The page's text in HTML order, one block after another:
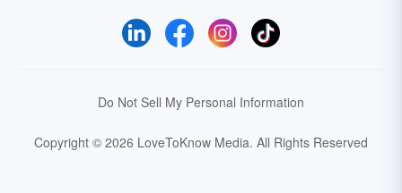
Do Not Sell My Personal Information
Copyright © 2026 LoveToKnow Media. All Rights Reserved